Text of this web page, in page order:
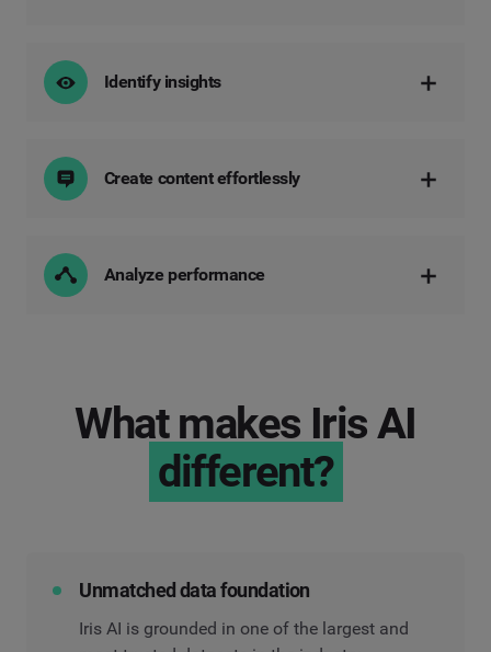
Identify insights
Create content effortlessly
Analyze performance
What makes Iris AI
different?
Unmatched data foundation
Iris AI is grounded in one of the largest and